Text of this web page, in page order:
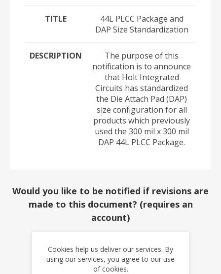
TITLE
44L PLCC Package and
DAP Size Standardization
DESCRIPTION
The purpose of this
notification is to announce
that Holt Integrated
Circuits has standardized
the Die Attach Pad (DAP)
size configuration for all
products which previously
used the 300 mil x 300 mil
DAP 44L PLCC Package.
Would you like to be notified if revisions are
made to this document? (requires an
account)
YES NO
Cookies help us deliver our services. By
using our services, you agree to our use
of cookies.